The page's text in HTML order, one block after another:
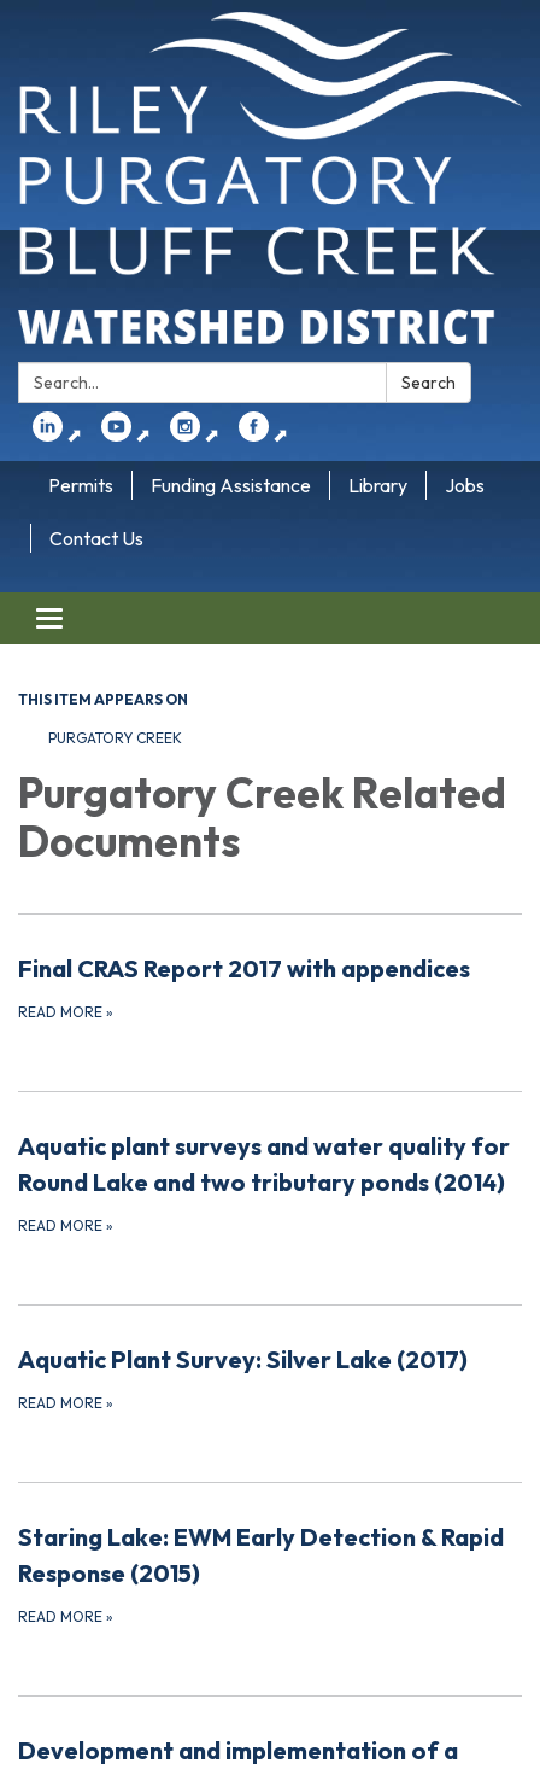
Search: Search
⬈ ⬈ ⬈ ⬈
Permits Funding Assistance Library Jobs
Contact Us
Toggle navigation
THIS ITEM APPEARS ON
PURGATORY CREEK
Purgatory Creek Related
Documents
Final CRAS Report 2017 with appendices
READ MORE »
Aquatic plant surveys and water quality for
Round Lake and two tributary ponds (2014)
READ MORE »
Aquatic Plant Survey: Silver Lake (2017)
READ MORE »
Staring Lake: EWM Early Detection & Rapid
Response (2015)
READ MORE »
Development and implementation of a